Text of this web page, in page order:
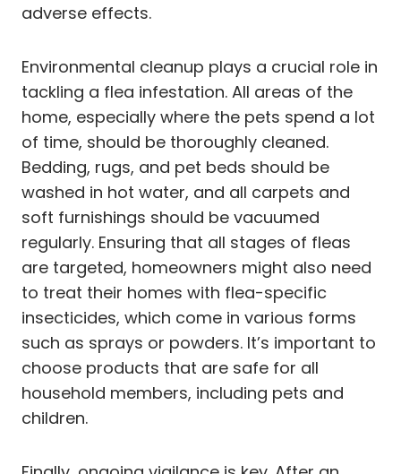
adverse effects.
Environmental cleanup plays a crucial role in
tackling a flea infestation. All areas of the
home, especially where the pets spend a lot
of time, should be thoroughly cleaned.
Bedding, rugs, and pet beds should be
washed in hot water, and all carpets and
soft furnishings should be vacuumed
regularly. Ensuring that all stages of fleas
are targeted, homeowners might also need
to treat their homes with flea-specific
insecticides, which come in various forms
such as sprays or powders. It’s important to
choose products that are safe for all
household members, including pets and
children.